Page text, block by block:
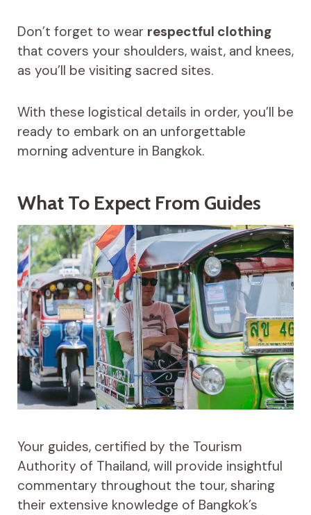
Don’t forget to wear respectful clothing
that covers your shoulders, waist, and knees,
as you’ll be visiting sacred sites.
With these logistical details in order, you’ll be
ready to embark on an unforgettable
morning adventure in Bangkok.
What To Expect From Guides
Your guides, certified by the Tourism
Authority of Thailand, will provide insightful
commentary throughout the tour, sharing
their extensive knowledge of Bangkok’s